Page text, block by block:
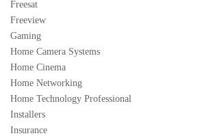
Freesat
Freeview
Gaming
Home Camera Systems
Home Cinema
Home Networking
Home Technology Professional
Installers
Insurance